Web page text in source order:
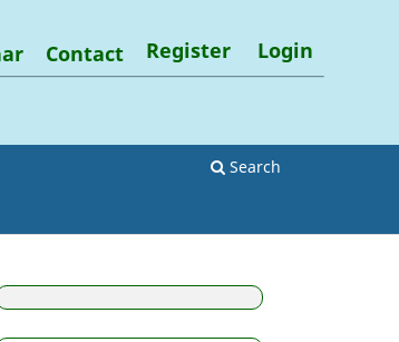
Search
Contact Register Login